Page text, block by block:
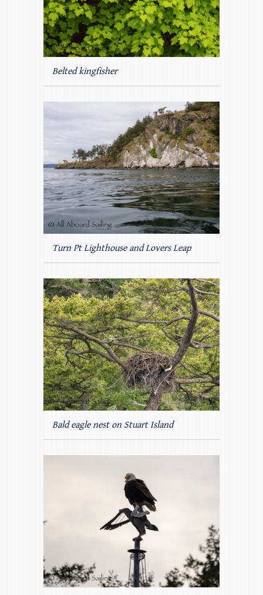
Belted kingfisher
Turn Pt Lighthouse and Lovers Leap
Bald eagle nest on Stuart Island